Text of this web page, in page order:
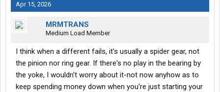
Apr 15, 2026
MRMTRANS
Medium Load Member
I think when a different fails, it's usually a spider gear, not
the pinion nor ring gear. If there's no play in the bearing by
the yoke, I wouldn't worry about it-not now anyhow as to
keep spending money down when you're just starting your